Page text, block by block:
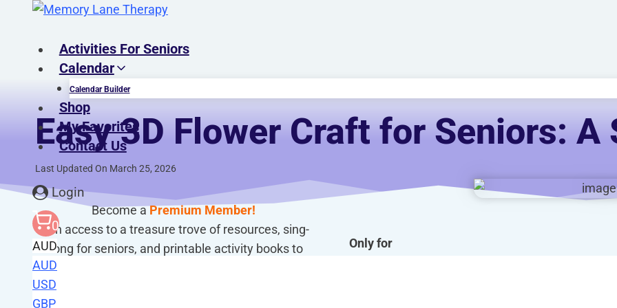
content
Activities For Seniors
Calendar
Calendar Builder
Shop
My Favorites
Contact Us
Login
0
AUD
AUD
USD
GBP
Easy 3D Flower Craft for Seniors:
Last Updated On March 25, 2026
Become aPremium Member!
Gain access to a treasure trove of resources, sing-
along for seniors, and printable activity books to
Only for